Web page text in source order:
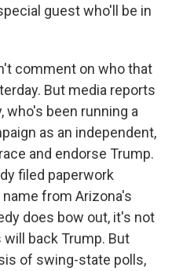
guest who'll be in
comment on who that
But media reports
who's been running a
as an independent,
and endorse Trump.
filed paperwork
from Arizona's
does bow out, it's not
back Trump. But
of swing-state polls,